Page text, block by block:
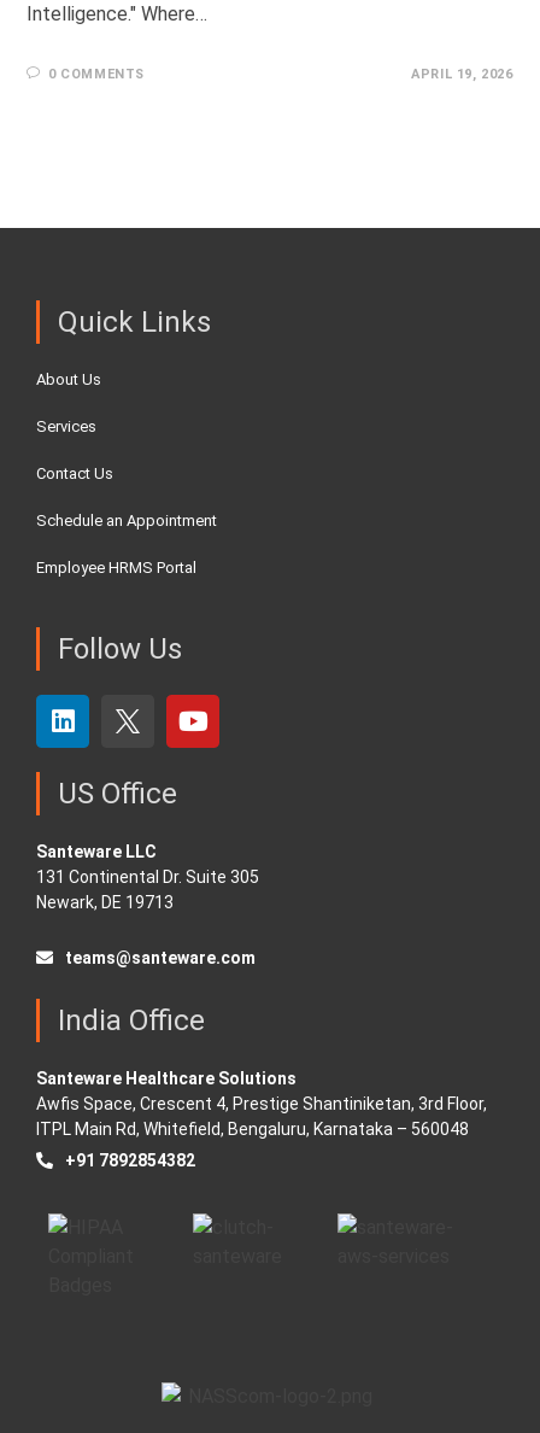
Intelligence." Where…
0 COMMENTS APRIL 19, 2026
Quick Links
About Us
Services
Contact Us
Schedule an Appointment
Employee HRMS Portal
Follow Us
US Office
Santeware LLC
131 Continental Dr. Suite 305
Newark, DE 19713
teams@santeware.com
India Office
Santeware Healthcare Solutions
Awfis Space, Crescent 4, Prestige Shantiniketan, 3rd Floor,
ITPL Main Rd, Whitefield, Bengaluru, Karnataka – 560048
+91 7892854382